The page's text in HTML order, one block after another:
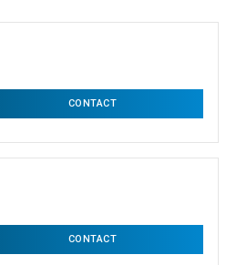
CONTACT
CONTACT